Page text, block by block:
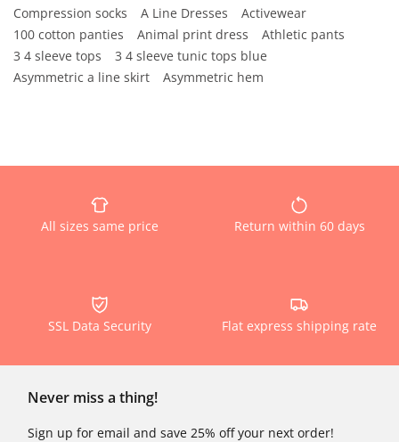
Compression socks A Line Dresses
Activewear
100 cotton panties
Animal print dress
Athletic pants
3 4 sleeve tops
3 4 sleeve tunic tops blue
Asymmetric a line skirt
Asymmetric hem
All sizes same price Return within 60 days
SSL Data Security Flat express shipping rate
Never miss a thing!
Sign up for email and save 25% off your next order!